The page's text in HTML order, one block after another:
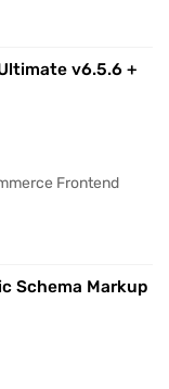
v6.5.6 +
Frontend
Schema Markup